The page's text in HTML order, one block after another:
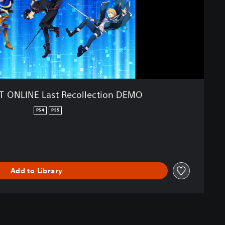
ONLINE Last Recollection DEMO
PS4 PS5
Add to Library